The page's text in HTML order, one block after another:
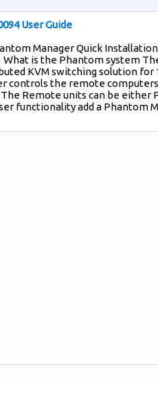
User Guide
Manager Quick Installation
What is the Phantom system
KVM switching solution for
controls the remote
Remote units can be either
functionality add a Phantom